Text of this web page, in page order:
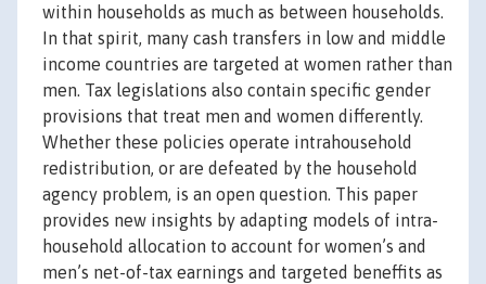
within households as much as between households.
In that spirit, many cash transfers in low and middle
income countries are targeted at women rather than
men. Tax legislations also contain specific gender
provisions that treat men and women differently.
Whether these policies operate intrahousehold
redistribution, or are defeated by the household
agency problem, is an open question. This paper
provides new insights by adapting models of intra-
household allocation to account for women’s and
men’s net-of-tax earnings and targeted beneffits as